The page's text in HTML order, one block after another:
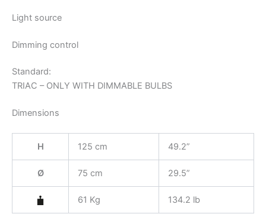
Light source
Dimming control
Standard:
TRIAC – ONLY WITH DIMMABLE BULBS
Dimensions
H 125 cm 49.2”
Ø 75 cm 29.5”
61 Kg 134.2 lb